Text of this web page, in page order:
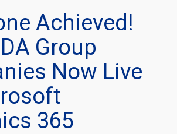
Achieved!
Group
Now Live
365